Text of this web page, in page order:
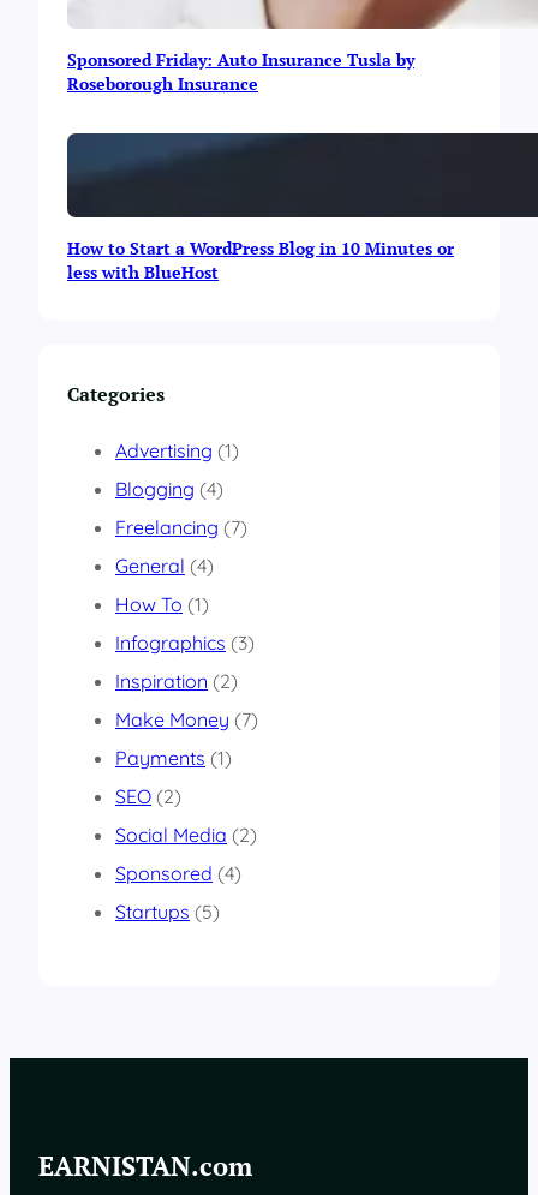
m
a
a
n
a
Sponsored Friday: Auto Insurance Tusla by
Roseborough Insurance
How to Start a WordPress Blog in 10 Minutes or
less with BlueHost
Categories
Advertising (1)
Blogging (4)
Freelancing (7)
General (4)
How To (1)
Infographics (3)
Inspiration (2)
Make Money (7)
Payments (1)
SEO (2)
Social Media (2)
Sponsored (4)
Startups (5)
EARNISTAN.com